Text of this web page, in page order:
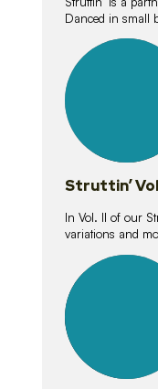
Danced in small
lessons
Struttin’
In Vol. II of our
variations and
lessons